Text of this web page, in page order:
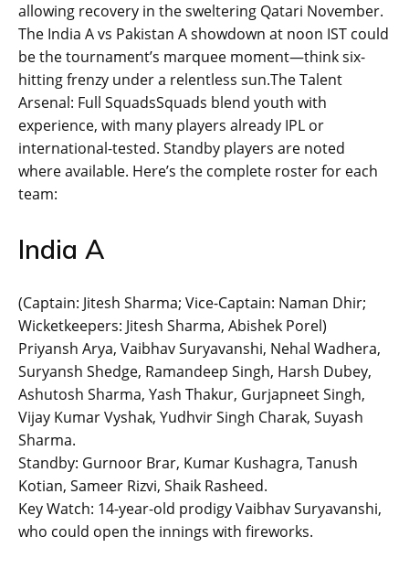
allowing recovery in the sweltering Qatari November.
The India A vs Pakistan A showdown at noon IST could
be the tournament’s marquee moment—think six-
hitting frenzy under a relentless sun.The Talent
Arsenal: Full SquadsSquads blend youth with
experience, with many players already IPL or
international-tested. Standby players are noted
where available. Here’s the complete roster for each
team:
India A
(Captain: Jitesh Sharma; Vice-Captain: Naman Dhir;
Wicketkeepers: Jitesh Sharma, Abishek Porel)
Priyansh Arya, Vaibhav Suryavanshi, Nehal Wadhera,
Suryansh Shedge, Ramandeep Singh, Harsh Dubey,
Ashutosh Sharma, Yash Thakur, Gurjapneet Singh,
Vijay Kumar Vyshak, Yudhvir Singh Charak, Suyash
Sharma.
Standby: Gurnoor Brar, Kumar Kushagra, Tanush
Kotian, Sameer Rizvi, Shaik Rasheed.
Key Watch: 14-year-old prodigy Vaibhav Suryavanshi,
who could open the innings with fireworks.